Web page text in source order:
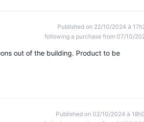
Published on 22/10/2024 à
following a purchase from 07/10/
out of the building. Product to be
Published on 02/10/2024 à